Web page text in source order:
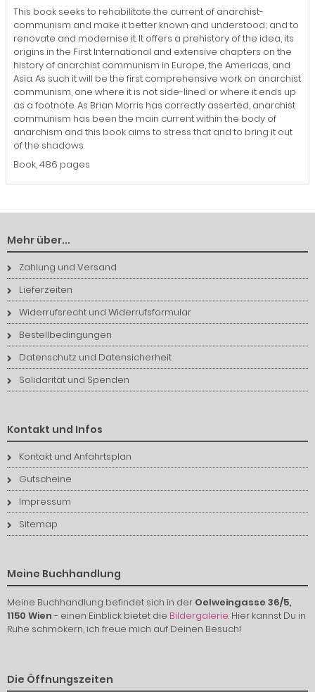
This book seeks to rehabilitate the current of anarchist-
communism and make it better known and understood; and to
renovate and modernise it. It offers a prehistory of the idea, its
origins in the First International and extensive chapters on the
history of anarchist communism in Europe, the Americas, and
Asia. As such it will be the first comprehensive work on anarchist
communism, one where it is not side-lined or where it ends up
as a footnote. As Brian Morris has correctly asserted, anarchist
communism has been the main current within the body of
anarchism and this book aims to stress that and to bring it out
of the shadows.
Book, 486 pages
Mehr über...
Zahlung und Versand
Lieferzeiten
Widerrufsrecht und Widerrufsformular
Bestellbedingungen
Datenschutz und Datensicherheit
Solidarität und Spenden
Kontakt und Infos
Kontakt und Anfahrtsplan
Gutscheine
Impressum
Sitemap
Meine Buchhandlung
Meine Buchhandlung befindet sich in der Oelweingasse 36/5,
1150 Wien- einen Einblick bietet die Bildergalerie. Hier kannst Du in
Ruhe schmökern, ich freue mich auf Deinen Besuch!
Die Öffnungszeiten